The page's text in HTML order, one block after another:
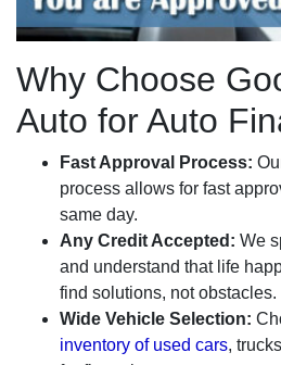
Why Choose
Auto for Auto
Fast Approval Process:
process allows for fast
same day.
Any Credit Accepted: We
and understand that life
find solutions, not obstacles.
Wide Vehicle Selection:
inventory of used cars,